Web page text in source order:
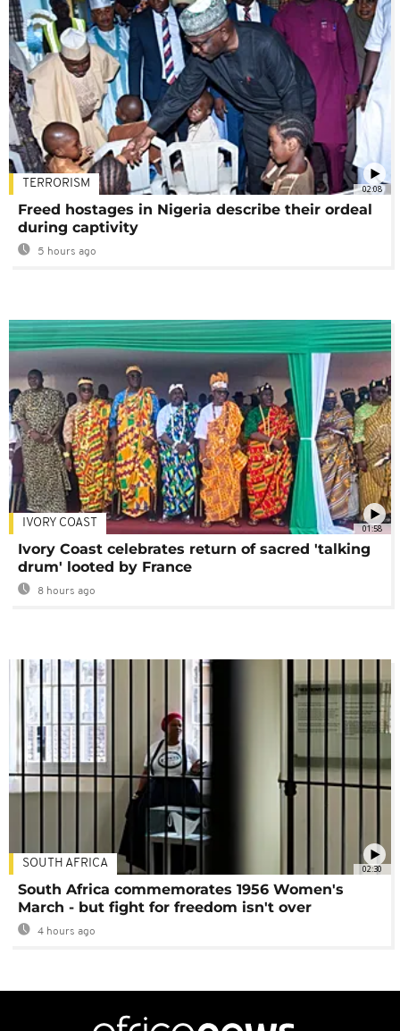
02:08
TERRORISM
Freed hostages in Nigeria describe their ordeal
during captivity
5 hours ago
01:58
IVORY COAST
Ivory Coast celebrates return of sacred 'talking
drum' looted by France
8 hours ago
02:30
SOUTH AFRICA
South Africa commemorates 1956 Women's
March - but fight for freedom isn't over
4 hours ago